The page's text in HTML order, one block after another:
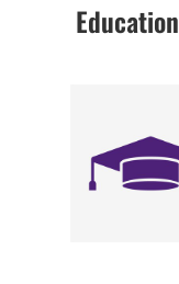
Education